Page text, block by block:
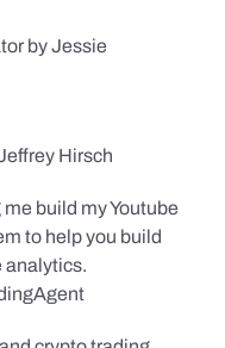
by Jessie
Hirsch
build my Youtube
to help you build
analytics.